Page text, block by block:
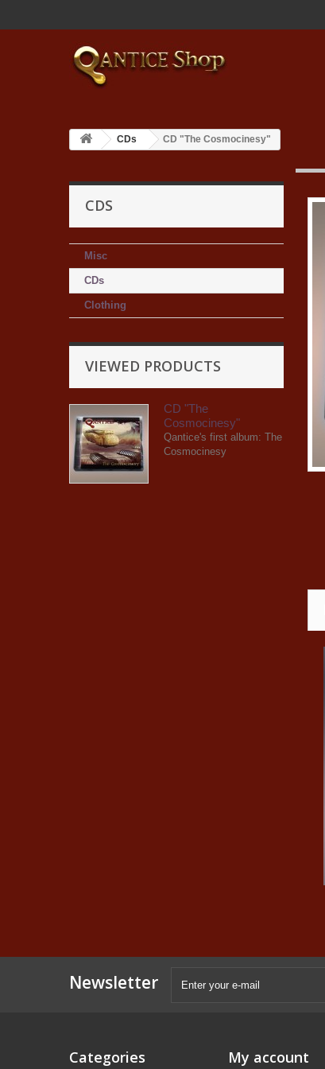
CDs CD "The Cosmocinesy"
CDS
Misc
CDs
Clothing
VIEWED PRODUCTS
CD "The
Cosmocinesy"
Qantice's first album: The
Cosmocinesy
Newsletter
Categories My account